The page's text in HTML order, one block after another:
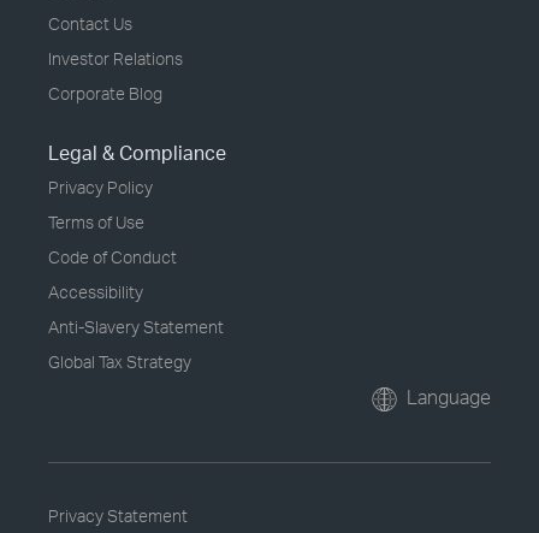
Contact Us
Investor Relations
Corporate Blog
Legal & Compliance
Privacy Policy
Terms of Use
Code of Conduct
Accessibility
Anti-Slavery Statement
Global Tax Strategy
Language
Privacy Statement